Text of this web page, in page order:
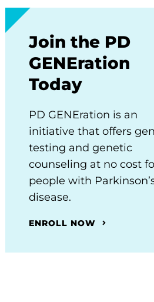
Join the PD
GENEration
Today
PD GENEration is an
initiative that offers
testing and genetic
counseling at no cost
people with
disease.
ENROLL NOW